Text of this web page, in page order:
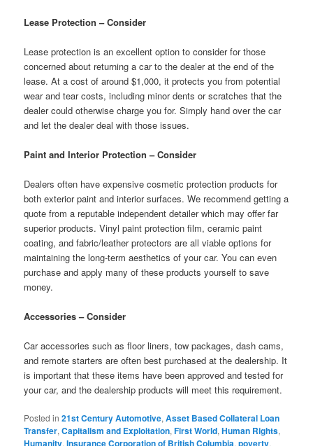
Lease Protection – Consider
Lease protection is an excellent option to consider for those
concerned about returning a car to the dealer at the end of the
lease. At a cost of around $1,000, it protects you from potential
wear and tear costs, including minor dents or scratches that the
dealer could otherwise charge you for. Simply hand over the car
and let the dealer deal with those issues.
Paint and Interior Protection – Consider
Dealers often have expensive cosmetic protection products for
both exterior paint and interior surfaces. We recommend getting a
quote from a reputable independent detailer which may offer far
superior products. Vinyl paint protection film, ceramic paint
coating, and fabric/leather protectors are all viable options for
maintaining the long-term aesthetics of your car. You can even
purchase and apply many of these products yourself to save
money.
Accessories – Consider
Car accessories such as floor liners, tow packages, dash cams,
and remote starters are often best purchased at the dealership. It
is important that these items have been approved and tested for
your car, and the dealership products will meet this requirement.
Posted in 21st Century Automotive,Asset Based Collateral Loan
Transfer,Capitalism and Exploitation,First World,Human Rights,
Humanity,Insurance Corporation of British Columbia,poverty,